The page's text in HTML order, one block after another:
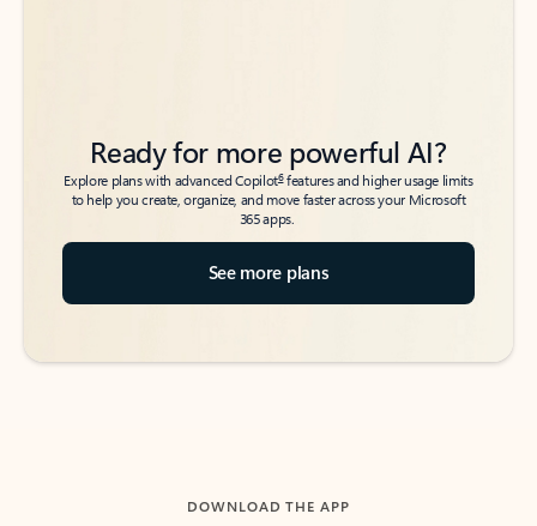
Ready for more powerful AI?
Explore plans with advanced Copilot6features and higher usage limits
to help you create, organize, and move faster across your Microsoft
365 apps.
See more plans
DOWNLOAD THE APP